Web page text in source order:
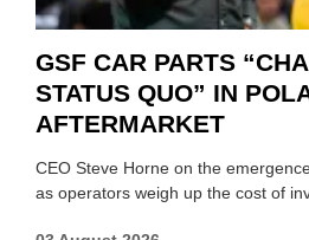
GSF CAR PARTS
STATUS QUO” IN
AFTERMARKET
CEO Steve Horne on the
as operators weigh up the cost of